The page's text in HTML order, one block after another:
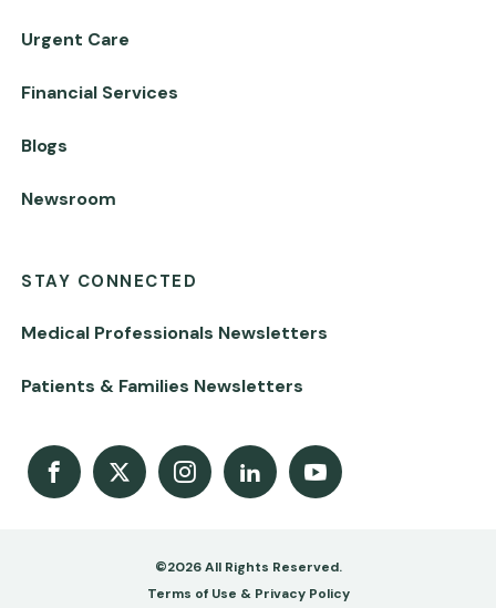
Urgent Care
Financial Services
Blogs
Newsroom
STAY CONNECTED
Medical Professionals Newsletters
Patients & Families Newsletters
Facebook
X InstagramLinkedInYoutube Channel
©2026 All Rights Reserved.
Footer
Terms of Use & Privacy Policy